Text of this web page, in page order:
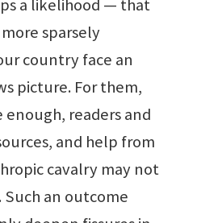
a likelihood — that
sparsely
country face an
picture. For them,
readers and
and help from
cavalry may not
Such an outcome